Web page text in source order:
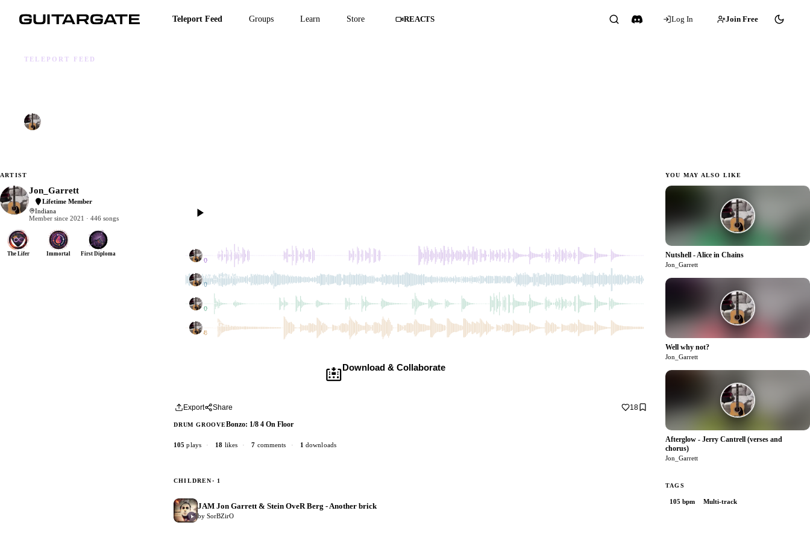
Teleport Feed Groups Learn Store REACTS Log In Join Free
TELEPORT FEED
ARTIST
Jon_Garrett
Lifetime Member
Indiana
Member since 2021 · 446 songs
The Lifer Immortal First Diploma Jon_Garrett
1 dub
Jon_Garrett
1 dub
Jon_Garrett
1 dub
Jon_Garrett
1 dub
Download & Collaborate
Export Share 18
DRUM GROOVEBonzo: 1/8 4 On Floor
105 plays · 18 likes · 7 comments · 1 downloads
CHILDREN · 1
JAM Jon Garrett & Stein OveR Berg - Another brick
by SorBZirO
YOU MAY ALSO LIKE
Nutshell - Alice in Chains
Jon_Garrett
Well why not?
Jon_Garrett
Afterglow - Jerry Cantrell (verses and
chorus)
Jon_Garrett
TAGS
105 bpm Multi-track